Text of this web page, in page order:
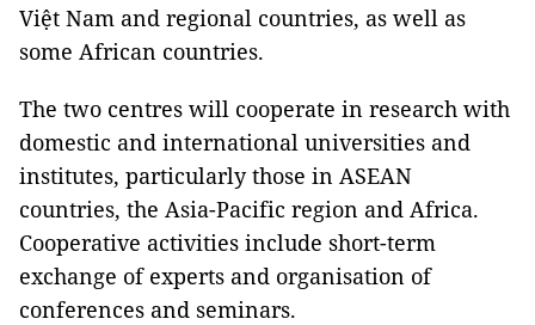
Việt Nam and regional countries, as well as
some African countries.
The two centres will cooperate in research with
domestic and international universities and
institutes, particularly those in ASEAN
countries, the Asia-Pacific region and Africa.
Cooperative activities include short-term
exchange of experts and organisation of
conferences and seminars.